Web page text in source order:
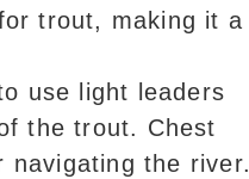
trout, making it a
use light leaders
the trout. Chest
navigating the river.